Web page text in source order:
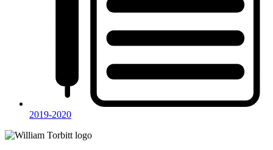
2019-2020